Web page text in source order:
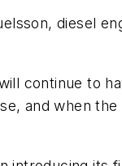
diesel
continue to
and when